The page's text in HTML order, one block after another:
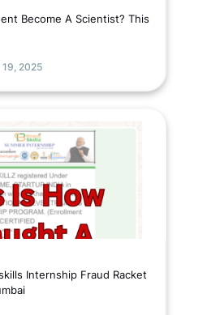
Become A Scientist? This
19, 2025
Internship Fraud Racket